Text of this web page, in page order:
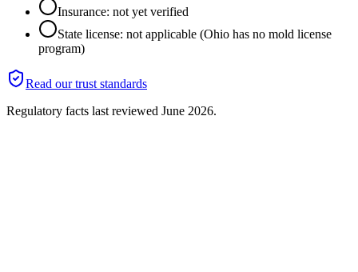
Insurance: not yet verified
State license: not applicable (Ohio has no mold license
program)
Read our trust standards
Regulatory facts last reviewed June 2026.